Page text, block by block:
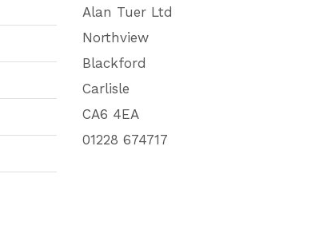
Alan Tuer Ltd
Northview
Blackford
Carlisle
CA6 4EA
01228 674717